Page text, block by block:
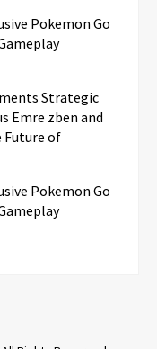
Pokemon Go
Strategic
Emre zben and
Future of
Pokemon Go